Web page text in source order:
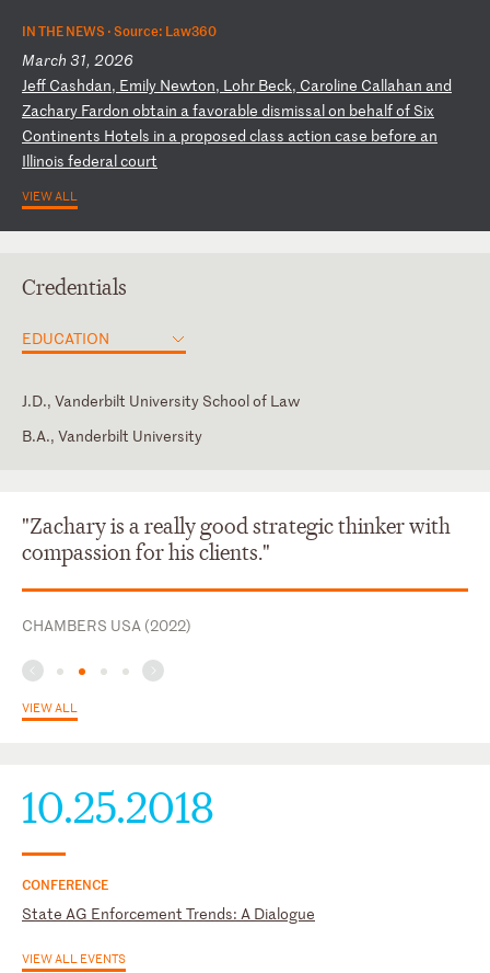
IN THE NEWS ·Source: Law360
March 31, 2026
Jef Cashdan, Emily Newton, Lohr Beck, Caroline Callahan and
Zachary Fardon obtain afavorable dismissalon behalfof Six
Continents Hotels in a proposed class action case before an
Illinois federalcourt
VIEW ALL
Credentials
EDUCATION
J.D., Vanderbilt University School of Law
B.A., Vanderbilt University
"Zachary is a really good strategic thinker with
compassion for his clients."
CHAMBERS USA (2022)
VIEW ALL
10.25.2018
CONFERENCE
State AG Enforcement Trends: A Dialogue
VIEW ALL EVENTS